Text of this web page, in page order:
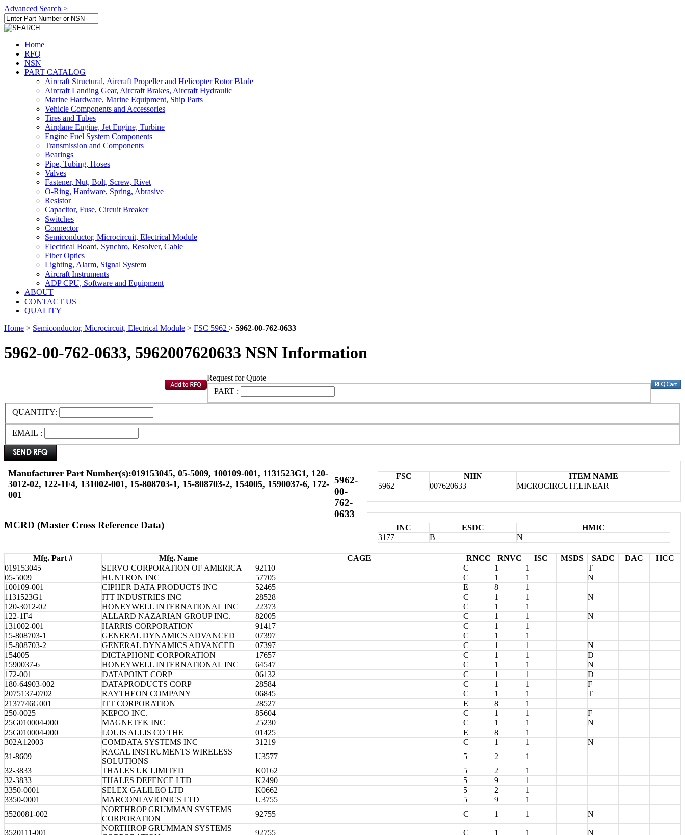
Advanced Search >
Home
RFQ
NSN
PART CATALOG
Aircraft Structural, Aircraft Propeller and Helicopter Rotor Blade
Aircraft Landing Gear, Aircraft Brakes, Aircraft Hydraulic
Marine Hardware, Marine Equipment, Ship Parts
Vehicle Components and Accessories
Tires and Tubes
Airplane Engine, Jet Engine, Turbine
Engine Fuel System Components
Transmission and Components
Bearings
Pipe, Tubing, Hoses
Valves
Fastener, Nut, Bolt, Screw, Rivet
O-Ring, Hardware, Spring, Abrasive
Resistor
Capacitor, Fuse, Circuit Breaker
Switches
Connector
Semiconductor, Microcircuit, Electrical Module
Electrical Board, Synchro, Resolver, Cable
Fiber Optics
Lighting, Alarm, Signal System
Aircraft Instruments
ADP CPU, Software and Equipment
ABOUT
CONTACT US
QUALITY
Home > Semiconductor, Microcircuit, Electrical Module > FSC 5962 > 5962-00-762-0633
5962-00-762-0633, 5962007620633 NSN Information
Request for Quote
PART :
QUANTITY:
EMAIL :
Manufacturer Part Number(s):019153045, 05-5009, 100109-001, 1131523G1, 120-
3012-02, 122-1F4, 131002-001, 15-808703-1, 15-808703-2, 154005, 1590037-6, 172-
001
FSC NIIN
ITEM NAME
5962
007620633 MICROCIRCUIT,LINEAR
INC ESDC
HMIC
3177
B N
5962-
00-
762-
0633
MCRD (Master Cross Reference Data)
Mfg. Part # Mfg. Name CAGE RNCC RNVC ISC MSDS SADC DAC
HCC
019153045
SERVO CORPORATION OF AMERICA 92110 C 1 1
T
05-5009
HUNTRON INC 57705 C 1 1
N
100109-001
CIPHER DATA PRODUCTS INC 52465 E 8
1
1131523G1
ITT INDUSTRIES INC 28528 C 1 1
N
120-3012-02
HONEYWELL INTERNATIONAL INC 22373 C 1
1
122-1F4
ALLARD NAZARIAN GROUP INC. 82005 C 1 1
N
131002-001
HARRIS CORPORATION 91417 C 1
1
15-808703-1
GENERAL DYNAMICS ADVANCED 07397 C 1
1
15-808703-2
GENERAL DYNAMICS ADVANCED 07397 C 1 1
N
154005
DICTAPHONE CORPORATION 17657 C 1 1
D
1590037-6
HONEYWELL INTERNATIONAL INC 64547 C 1 1
N
172-001
DATAPOINT CORP 06132 C 1 1
D
180-64903-002
DATAPRODUCTS CORP 28584 C 1 1
F
2075137-0702
RAYTHEON COMPANY 06845 C 1 1
T
2137746G001
ITT CORPORATION 28527 E 8
1
250-0025
KEPCO INC. 85604 C 1 1
F
25G010004-000
MAGNETEK INC 25230 C 1 1
N
25G010004-000
LOUIS ALLIS CO THE 01425 E 8
1
302A12003
COMDATA SYSTEMS INC 31219 C 1 1
N
31-8609
RACAL INSTRUMENTS WIRELESS
SOLUTIONS
U3577 5 2
1
32-3833
THALES UK LIMITED K0162 5 2
1
32-3833
THALES DEFENCE LTD K2490 5 9
1
3350-0001
SELEX GALILEO LTD K0662 5 2
1
3350-0001
MARCONI AVIONICS LTD U3755 5 9
1
3520081-002
NORTHROP GRUMMAN SYSTEMS
CORPORATION
92755 C 1 1 N
3520111-001
NORTHROP GRUMMAN SYSTEMS
92755 C 1 1
N